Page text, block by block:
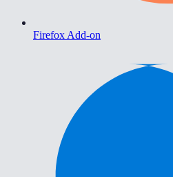
Firefox Add-on